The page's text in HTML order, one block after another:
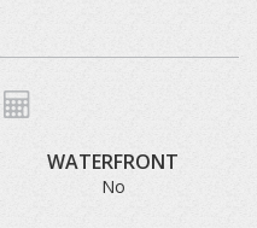
WATERFRONT
No